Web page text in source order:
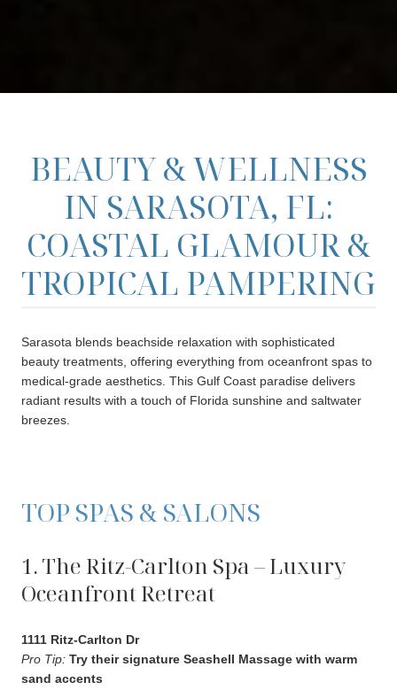
BEAUTY & WELLNESS
IN SARASOTA, FL:
COASTAL GLAMOUR &
TROPICAL PAMPERING
Sarasota blends beachside relaxation with sophisticated
beauty treatments, offering everything from oceanfront spas to
medical-grade aesthetics. This Gulf Coast paradise delivers
radiant results with a touch of Florida sunshine and saltwater
breezes.
TOP SPAS & SALONS
1. The Ritz-Carlton Spa – Luxury
Oceanfront Retreat
1111 Ritz-Carlton Dr
Pro Tip: Try their signature Seashell Massage with warm
sand accents